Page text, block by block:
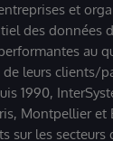
et
des données
au
de leurs clients/
1990,
Montpellier et
sur les secteurs